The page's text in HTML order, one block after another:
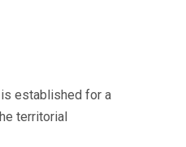
is established for a
territorial